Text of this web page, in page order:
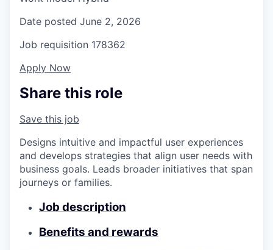
Date posted June 2, 2026
Job requisition 178362
Apply Now
Share this role
Save this job
Designs intuitive and impactful user experiences
and develops strategies that align user needs with
business goals. Leads broader initiatives that span
journeys or families.
Job description
Benefits and rewards